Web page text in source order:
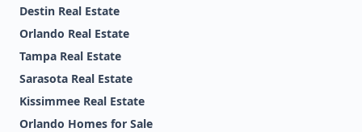
Destin Real Estate
Orlando Real Estate
Tampa Real Estate
Sarasota Real Estate
Kissimmee Real Estate
Orlando Homes for Sale